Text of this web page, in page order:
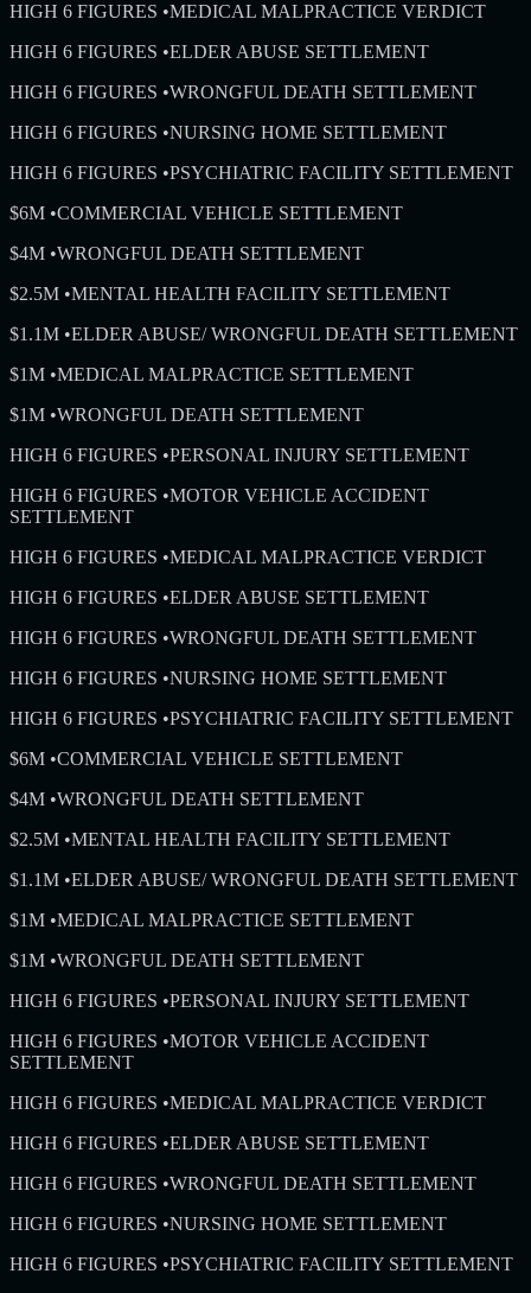
HIGH 6 FIGURES •MEDICAL MALPRACTICE VERDICT
HIGH 6 FIGURES •ELDER ABUSE SETTLEMENT
HIGH 6 FIGURES •WRONGFUL DEATH SETTLEMENT
HIGH 6 FIGURES •NURSING HOME SETTLEMENT
HIGH 6 FIGURES •PSYCHIATRIC FACILITY SETTLEMENT
$6M •COMMERCIAL VEHICLE SETTLEMENT
$4M •WRONGFUL DEATH SETTLEMENT
$2.5M •MENTAL HEALTH FACILITY SETTLEMENT
$1.1M •ELDER ABUSE/ WRONGFUL DEATH SETTLEMENT
$1M •MEDICAL MALPRACTICE SETTLEMENT
$1M •WRONGFUL DEATH SETTLEMENT
HIGH 6 FIGURES •PERSONAL INJURY SETTLEMENT
HIGH 6 FIGURES •MOTOR VEHICLE ACCIDENT
SETTLEMENT
HIGH 6 FIGURES •MEDICAL MALPRACTICE VERDICT
HIGH 6 FIGURES •ELDER ABUSE SETTLEMENT
HIGH 6 FIGURES •WRONGFUL DEATH SETTLEMENT
HIGH 6 FIGURES •NURSING HOME SETTLEMENT
HIGH 6 FIGURES •PSYCHIATRIC FACILITY SETTLEMENT
$6M •COMMERCIAL VEHICLE SETTLEMENT
$4M •WRONGFUL DEATH SETTLEMENT
$2.5M •MENTAL HEALTH FACILITY SETTLEMENT
$1.1M •ELDER ABUSE/ WRONGFUL DEATH SETTLEMENT
$1M •MEDICAL MALPRACTICE SETTLEMENT
$1M •WRONGFUL DEATH SETTLEMENT
HIGH 6 FIGURES •PERSONAL INJURY SETTLEMENT
HIGH 6 FIGURES •MOTOR VEHICLE ACCIDENT
SETTLEMENT
HIGH 6 FIGURES •MEDICAL MALPRACTICE VERDICT
HIGH 6 FIGURES •ELDER ABUSE SETTLEMENT
HIGH 6 FIGURES •WRONGFUL DEATH SETTLEMENT
HIGH 6 FIGURES •NURSING HOME SETTLEMENT
HIGH 6 FIGURES •PSYCHIATRIC FACILITY SETTLEMENT